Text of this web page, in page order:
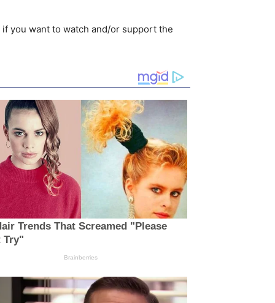
you want to watch and/or support the